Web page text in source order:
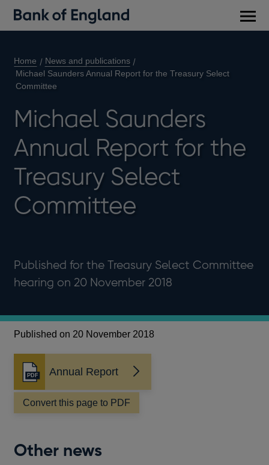
Home
News and publications
Michael Saunders Annual Report for the Treasury Select
Committee
Michael Saunders
Annual Report for the
Treasury Select
Committee
Published for the Treasury Select Committee
hearing on 20 November 2018
Published on 20 November 2018
Annual Report
Opens
in
a
new
Convert this page to PDF
Other news